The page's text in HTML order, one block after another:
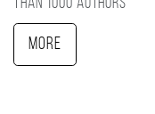
than 1000 authors
More